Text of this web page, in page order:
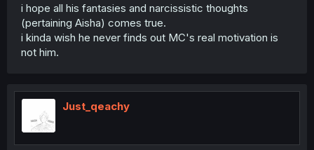
i hope all his fantasies and narcissistic thoughts
(pertaining Aisha) comes true.
i kinda wish he never finds out MC's real motivation is
not him.
Just_qeachy